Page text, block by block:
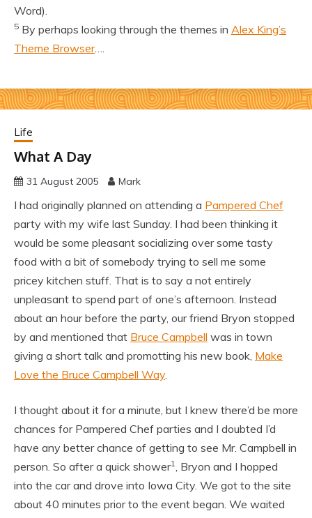
Word).
5 By perhaps looking through the themes in Alex King’s
Theme Browser….
Life
What A Day
31 August 2005 Mark
I had originally planned on attending a Pampered Chef
party with my wife last Sunday. I had been thinking it
would be some pleasant socializing over some tasty
food with a bit of somebody trying to sell me some
pricey kitchen stuff. That is to say a not entirely
unpleasant to spend part of one’s afternoon. Instead
about an hour before the party, our friend Bryon stopped
by and mentioned that Bruce Campbell was in town
giving a short talk and promotting his new book, Make
Love the Bruce Campbell Way.
I thought about it for a minute, but I knew there’d be more
chances for Pampered Chef parties and I doubted I’d
have any better chance of getting to see Mr. Campbell in
person. So after a quick shower1, Bryon and I hopped
into the car and drove into Iowa City. We got to the site
about 40 minutes prior to the event began. We waited